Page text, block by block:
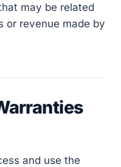
may be related
or revenue made by
and use the